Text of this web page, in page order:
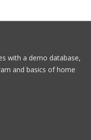
with a demo database,
and basics of home